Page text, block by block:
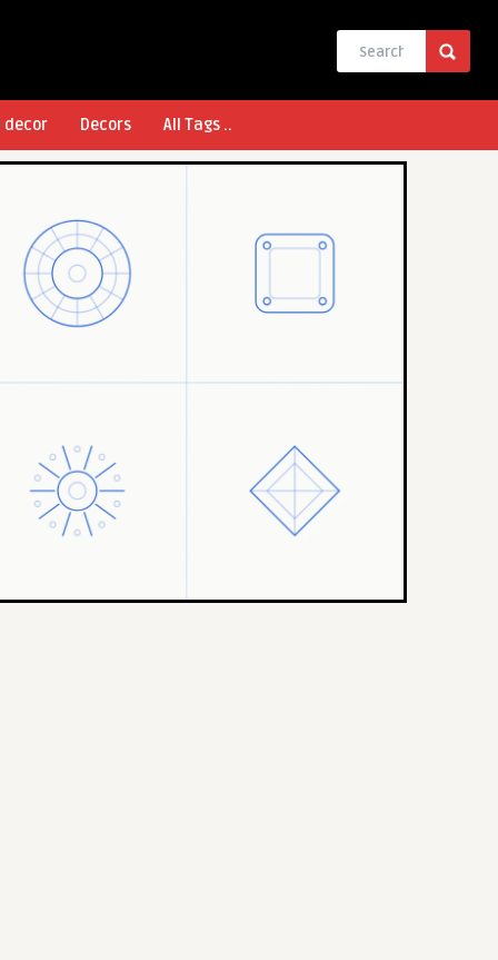
decor Decors All Tags ..